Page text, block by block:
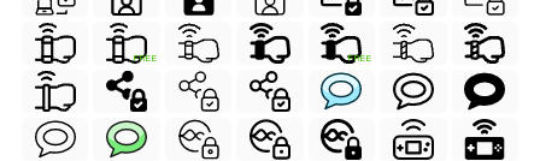
FREE FREE